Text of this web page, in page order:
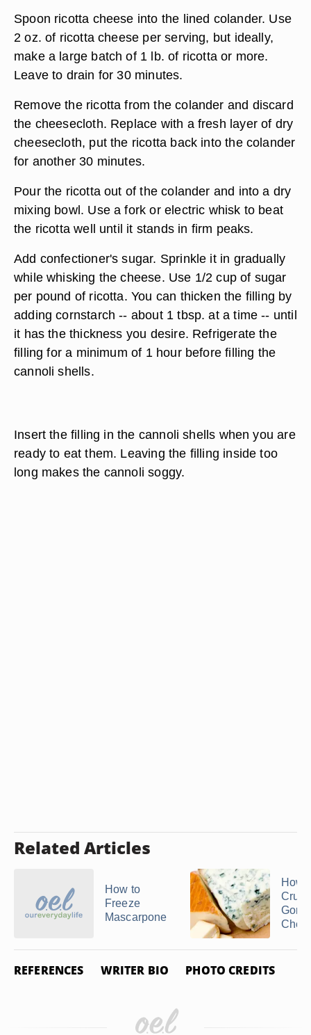
Spoon ricotta cheese into the lined colander. Use
2 oz. of ricotta cheese per serving, but ideally,
make a large batch of 1 lb. of ricotta or more.
Leave to drain for 30 minutes.
Remove the ricotta from the colander and discard
the cheesecloth. Replace with a fresh layer of dry
cheesecloth, put the ricotta back into the colander
for another 30 minutes.
Pour the ricotta out of the colander and into a dry
mixing bowl. Use a fork or electric whisk to beat
the ricotta well until it stands in firm peaks.
Add confectioner's sugar. Sprinkle it in gradually
while whisking the cheese. Use 1/2 cup of sugar
per pound of ricotta. You can thicken the filling by
adding cornstarch -- about 1 tbsp. at a time -- until
it has the thickness you desire. Refrigerate the
filling for a minimum of 1 hour before filling the
cannoli shells.
Insert the filling in the cannoli shells when you are
ready to eat them. Leaving the filling inside too
long makes the cannoli soggy.
Related Articles
How to
Freeze
Mascarpone
How
REFERENCES WRITER BIO PHOTO CREDITS